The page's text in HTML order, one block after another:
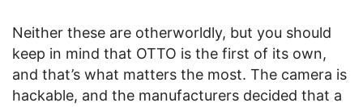
Neither these are otherworldly, but you should
keep in mind that OTTO is the first of its own,
and that’s what matters the most. The camera is
hackable, and the manufacturers decided that a